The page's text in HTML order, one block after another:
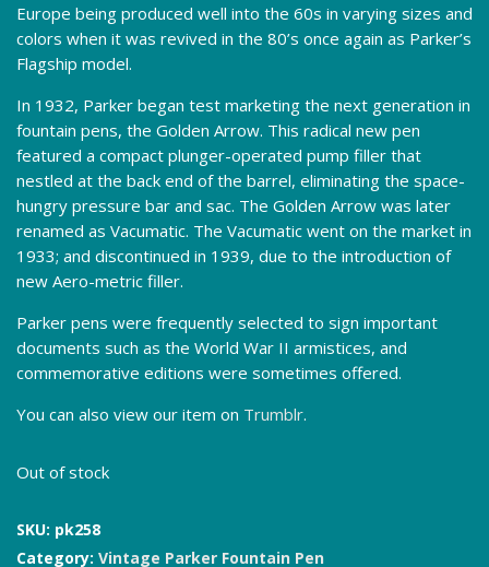
Europe being produced well into the 60s in varying sizes and
colors when it was revived in the 80’s once again as Parker’s
Flagship model.
In 1932, Parker began test marketing the next generation in
fountain pens, the Golden Arrow. This radical new pen
featured a compact plunger-operated pump filler that
nestled at the back end of the barrel, eliminating the space-
hungry pressure bar and sac. The Golden Arrow was later
renamed as Vacumatic. The Vacumatic went on the market in
1933; and discontinued in 1939, due to the introduction of
new Aero-metric filler.
Parker pens were frequently selected to sign important
documents such as the World War II armistices, and
commemorative editions were sometimes offered.
You can also view our item on Trumblr.
Out of stock
SKU: pk258
Category: Vintage Parker Fountain Pen